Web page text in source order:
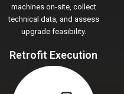
machines on-site, collect
technical data, and assess
upgrade feasibility.
Retrofit Execution